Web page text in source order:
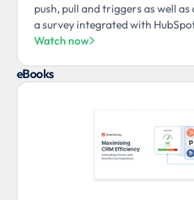
push, pull and triggers as well as
a survey integrated with
Watch now
eBooks